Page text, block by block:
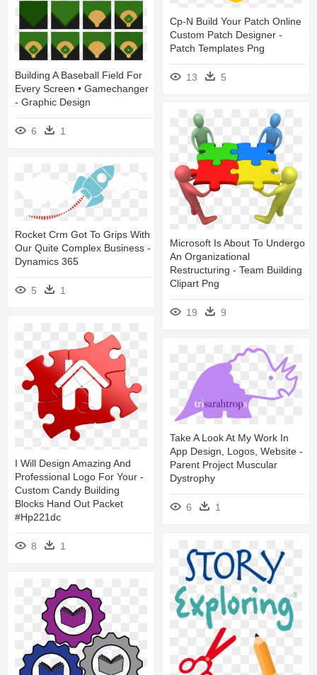
Cp-N Build Your Patch Online
Custom Patch Designer -
Patch Templates Png
13 5
Building A Baseball Field For
Every Screen • Gamechanger
- Graphic Design
6 1
Microsoft Is About To Undergo
An Organizational
Restructuring - Team Building
Clipart Png
19 9
Rocket Crm Got To Grips With
Our Quite Complex Business -
Dynamics 365
5 1
I Will Design Amazing And
Professional Logo For Your -
Custom Candy Building
Blocks Hand Out Packet
#hp221dc
8 1
Take A Look At My Work In
App Design, Logos, Website -
Parent Project Muscular
Dystrophy
6 1